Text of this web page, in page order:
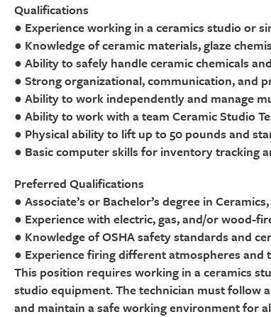
Qualifications
● Experience working in a ceramics studio or
● Knowledge of ceramic materials, glaze
● Ability to safely handle ceramic chemicals
● Strong organizational, communication, and
● Ability to work independently and manage
● Ability to work with a team Ceramic Studio
● Physical ability to lift up to 50 pounds and
● Basic computer skills for inventory tracking
Preferred Qualifications
● Associate’s or Bachelor’s degree in
● Experience with electric, gas, and/or wood-
● Knowledge of OSHA safety standards and
● Experience firing different atmospheres and
This position requires working in a ceramics
studio equipment. The technician must follow
and maintain a safe working environment for